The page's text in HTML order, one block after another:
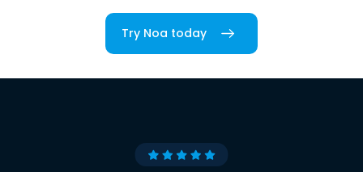
Try Noa today